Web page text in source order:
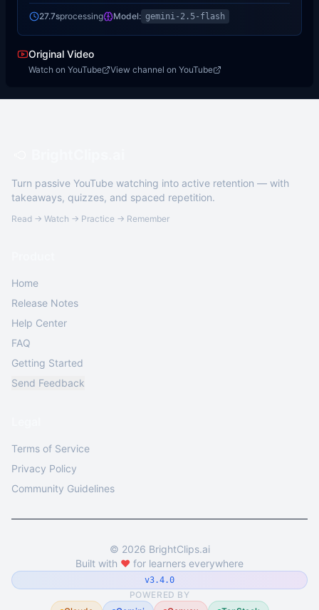
27.7sprocessing Model: gemini-2.5-flash
Original Video
Watch on YouTube View channel on YouTube
Turn passive YouTube watching into active retention — with
takeaways, quizzes, and spaced repetition.
Read → Watch → Practice → Remember
Home
Release Notes
Help Center
FAQ
Getting Started
Send Feedback
Terms of Service
Privacy Policy
Community Guidelines
© 2026 BrightClips.ai
Built with ❤️ for learners everywhere
v3.4.0
POWERED BY